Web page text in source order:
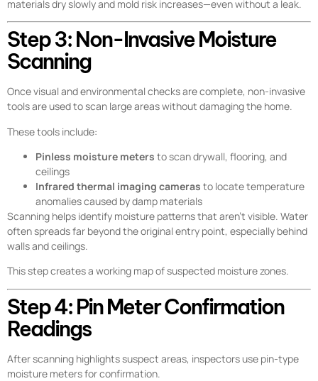
materials dry slowly and mold risk increases—even without a leak.
Step 3: Non-Invasive Moisture
Scanning
Once visual and environmental checks are complete, non-invasive
tools are used to scan large areas without damaging the home.
These tools include:
Pinless moisture meters to scan drywall, flooring, and
ceilings
Infrared thermal imaging cameras to locate temperature
anomalies caused by damp materials
Scanning helps identify moisture patterns that aren’t visible. Water
often spreads far beyond the original entry point, especially behind
walls and ceilings.
This step creates a working map of suspected moisture zones.
Step 4: Pin Meter Confirmation
Readings
After scanning highlights suspect areas, inspectors use pin-type
moisture meters for confirmation.